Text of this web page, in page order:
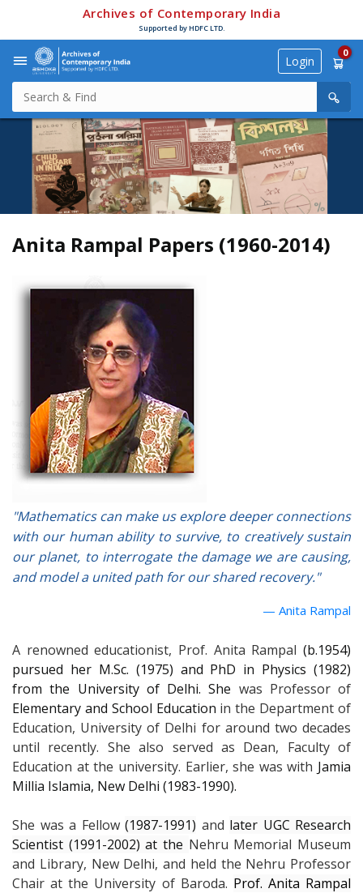
Archives of Contemporary India
Supported by HDFC LTD.
Login
0
Anita Rampal Papers (1960-2014)
"Mathematics can make us explore deeper connections
with our human ability to survive, to creatively sustain
our planet, to interrogate the damage we are causing,
and model a united path for our shared recovery."
Anita Rampal
A renowned educationist, Prof. Anita Rampal (b.1954)
pursued her M.Sc. (1975) and PhD in Physics (1982)
from the University of Delhi. She was Professor of
Elementary and School Education in the Department of
Education, University of Delhi for around two decades
until recently. She also served as Dean, Faculty of
Education at the university. Earlier, she was with Jamia
Millia Islamia, New Delhi (1983-1990).
She was a Fellow (1987-1991) and later UGC Research
Scientist (1991-2002) at the Nehru Memorial Museum
and Library, New Delhi, and held the Nehru Professor
Chair at the University of Baroda. Prof. Anita Rampal